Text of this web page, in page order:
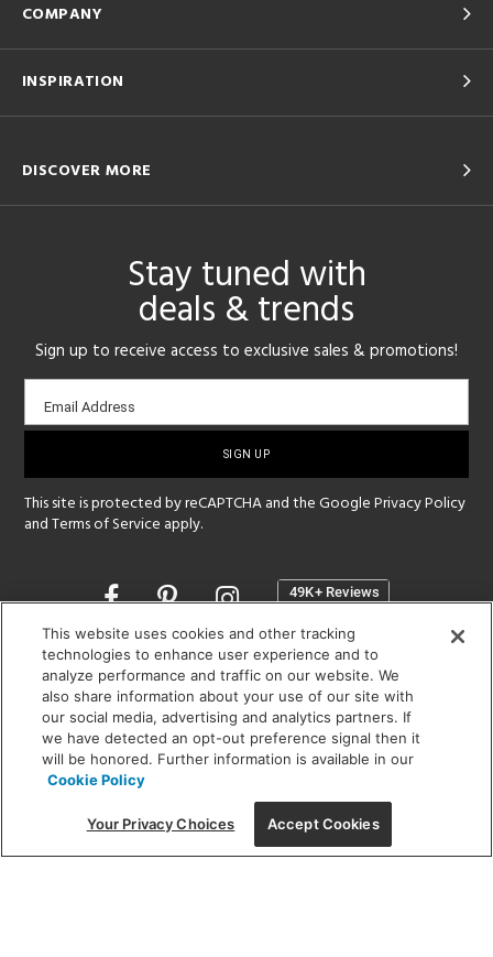
COMPANY
INSPIRATION
DISCOVER MORE
Stay tuned with
deals & trends
Sign up to receive access to exclusive sales & promotions!
Email
sign-
Email Address
This site is protected by reCAPTCHA and the GooglePrivacy Policy
andTerms of Service apply.
Opens
a
new
window
SHOWROOM HOURS:
MON - FRI: 9 am - 5:30 pm
SAT: 10 am - 5 pm | SUN: Closed
(312) 944-1000
215 W. Chicago Avenue, Chicago, IL 60654
This website uses cookies and other tracking
technologies to enhance user experience and to
analyze performance and traffic on our website. We
also share information about your use of our site with
our social media, advertising and analytics partners. If
we have detected an opt-out preference signal then it
will be honored. Further information is available in our
Cookie Policy
Your Privacy Choices Accept Cookies